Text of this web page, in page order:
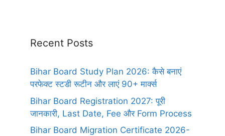
Recent Posts
Bihar Board Study Plan 2026: कैसे बनाएं
परफेक्ट स्टडी रूटीन और लाएं 90+ मार्क्स
Bihar Board Registration 2027: पूरी
जानकारी, Last Date, Fee और Form Process
Bihar Board Migration Certificate 2026-